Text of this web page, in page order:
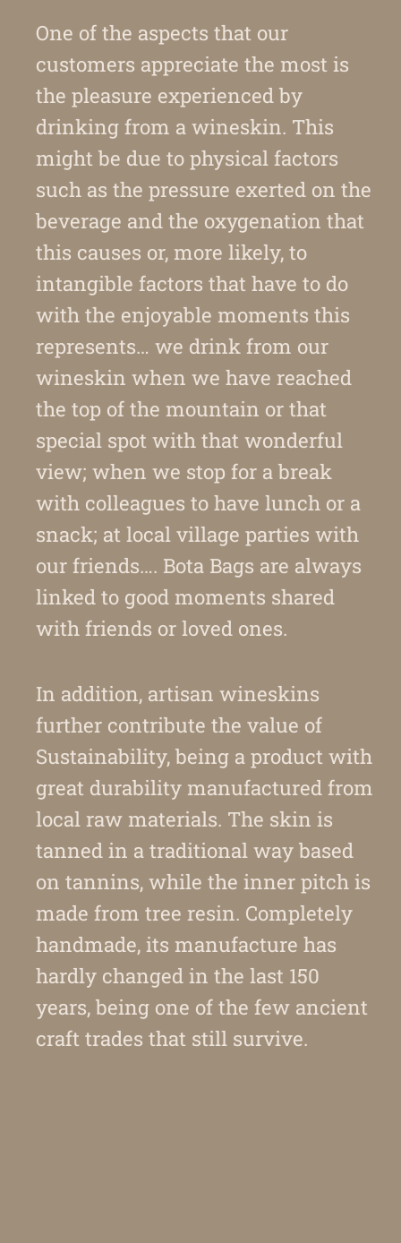
One of the aspects that our
customers appreciate the most is
the pleasure experienced by
drinking from a wineskin. This
might be due to physical factors
such as the pressure exerted on the
beverage and the oxygenation that
this causes or, more likely, to
intangible factors that have to do
with the enjoyable moments this
represents… we drink from our
wineskin when we have reached
the top of the mountain or that
special spot with that wonderful
view; when we stop for a break
with colleagues to have lunch or a
snack; at local village parties with
our friends…. Bota Bags are always
linked to good moments shared
with friends or loved ones.
In addition, artisan wineskins
further contribute the value of
Sustainability, being a product with
great durability manufactured from
local raw materials. The skin is
tanned in a traditional way based
on tannins, while the inner pitch is
made from tree resin. Completely
handmade, its manufacture has
hardly changed in the last 150
years, being one of the few ancient
craft trades that still survive.